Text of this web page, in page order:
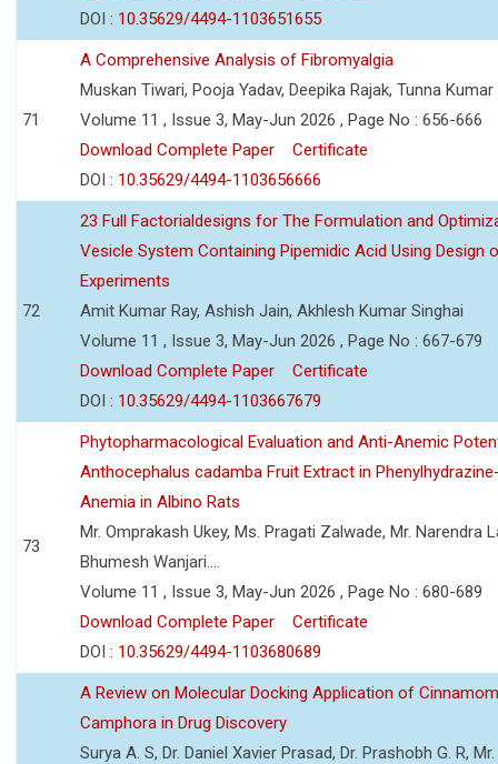
DOI : 10.35629/4494-1103651655
71
A Comprehensive Analysis of Fibromyalgia
Muskan Tiwari, Pooja Yadav, Deepika Rajak, Tunna Kumar
Volume 11 , Issue 3, May-Jun 2026 , Page No : 656-666
Download Complete Paper
Certificate
DOI : 10.35629/4494-1103656666
72
23 Full Factorialdesigns for The Formulation and
Vesicle System Containing Pipemidic Acid Using Design
Experiments
Amit Kumar Ray, Ashish Jain, Akhlesh Kumar Singhai
Volume 11 , Issue 3, May-Jun 2026 , Page No : 667-679
Download Complete Paper
Certificate
DOI : 10.35629/4494-1103667679
73
Phytopharmacological Evaluation and Anti-Anemic
Anthocephalus cadamba Fruit Extract in
Anemia in Albino Rats
Mr. Omprakash Ukey, Ms. Pragati Zalwade, Mr. Narendra
Bhumesh Wanjari....
Volume 11 , Issue 3, May-Jun 2026 , Page No : 680-689
Download Complete Paper
Certificate
DOI : 10.35629/4494-1103680689
A Review on Molecular Docking Application of
Camphora in Drug Discovery
Surya A. S, Dr. Daniel Xavier Prasad, Dr. Prashobh G. R,